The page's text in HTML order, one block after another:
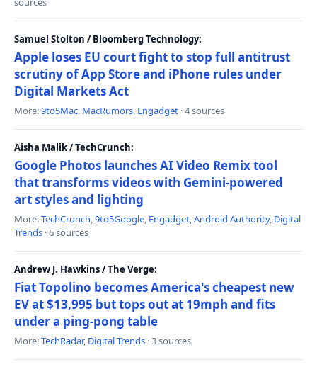
Samuel Stolton / Bloomberg Technology:
Apple loses EU court fight to stop full antitrust
scrutiny of App Store and iPhone rules under
Digital Markets Act
More:9to5Mac, MacRumors, Engadget · 4 sources
Aisha Malik / TechCrunch:
Google Photos launches AI Video Remix tool
that transforms videos with Gemini-powered
art styles and lighting
More:TechCrunch,9to5Google, Engadget,Android Authority, Digital
Trends · 6 sources
Andrew J. Hawkins / The Verge:
Fiat Topolino becomes America's cheapest new
EV at $13,995 but tops out at 19mph and fits
under a ping-pong table
More:TechRadar, Digital Trends · 3 sources